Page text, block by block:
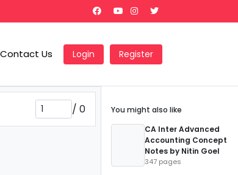
Contact Us Login Register
/ 0
You might also like
CA Inter Advanced
Accounting Concept
Notes by Nitin Goel
347 pages